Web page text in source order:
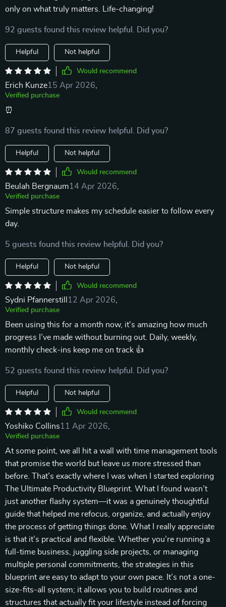
only on what truly matters. Life-changing!
92 guests found this review helpful. Did you?
Helpful Not helpful
Would recommend
Erich Kunze15 Apr 2026
Verified purchase
⏰
87 guests found this review helpful. Did you?
Helpful Not helpful
Would recommend
Beulah Bergnaum14 Apr 2026
Verified purchase
Simple structure makes my schedule easier to follow every
day.
5 guests found this review helpful. Did you?
Helpful Not helpful
Would recommend
Sydni Pfannerstill 12 Apr 2026
Verified purchase
Been using this for a month now, it's amazing how much
progress I’ve made without burning out. Daily, weekly,
monthly check-ins keep me on track 👍
52 guests found this review helpful. Did you?
Helpful Not helpful
Would recommend
Yoshiko Collins11 Apr 2026
Verified purchase
At some point, we all hit a wall with time management tools
that promise the world but leave us more stressed than
before. That’s exactly where I was when I started exploring
The Ultimate Productivity Blueprint. What I found wasn’t
just another flashy system—it was a genuinely thoughtful
guide that helped me refocus, organize, and actually enjoy
the process of getting things done. What I really appreciate
is that it’s practical and flexible. Whether you’re running a
full-time business, juggling side projects, or managing
multiple personal commitments, the strategies in this
blueprint are easy to adapt to your own pace. It’s not a one-
size-fits-all system; it allows you to build routines and
structures that actually fit your lifestyle instead of forcing